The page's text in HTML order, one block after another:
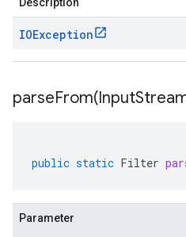
IOException
parseFrom(Input
public static Filter
Parameter